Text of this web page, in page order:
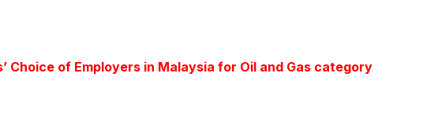
Choice of Employers in Malaysia for Oil and Gas category